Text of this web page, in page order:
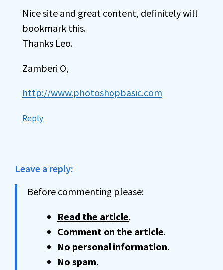
Nice site and great content, definitely will
bookmark this.
Thanks Leo.
Zamberi O,
http://www.photoshopbasic.com
Reply
Leave a reply:
Before commenting please:
Read the article.
Comment on the article.
No personal information.
No spam.